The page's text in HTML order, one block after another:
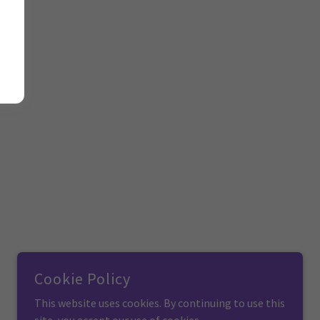
Cookie Policy
This website uses cookies. By continuing to use this